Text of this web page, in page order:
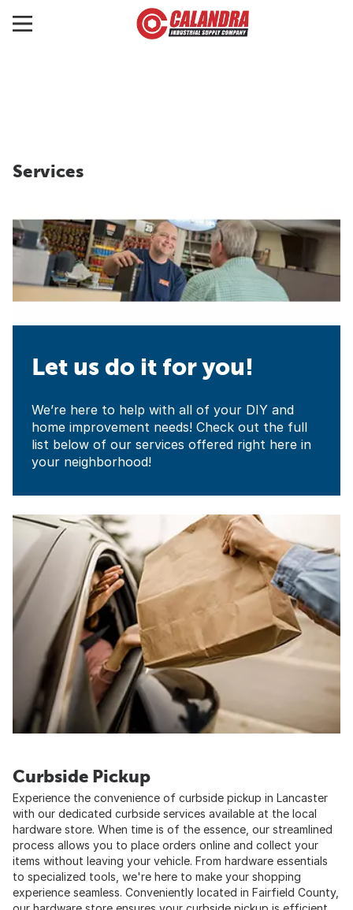
Services
Let us do it for you!
We’re here to help with all of your DIY and
home improvement needs! Check out the full
list below of our services offered right here in
your neighborhood!
Curbside Pickup
Experience the convenience of curbside pickup in Lancaster
with our dedicated curbside services available at the local
hardware store. When time is of the essence, our streamlined
process allows you to place orders online and collect your
items without leaving your vehicle. From hardware essentials
to specialized tools, we're here to make your shopping
experience seamless. Conveniently located in Fairfield County,